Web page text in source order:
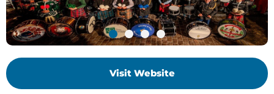
Visit Website